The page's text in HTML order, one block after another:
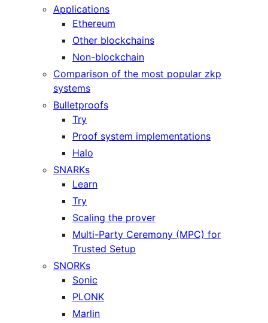
Applications
Ethereum
Other blockchains
Non-blockchain
Comparison of the most popular zkp
systems
Bulletproofs
Try
Proof system implementations
Halo
SNARKs
Learn
Try
Scaling the prover
Multi-Party Ceremony (MPC) for
Trusted Setup
SNORKs
Sonic
PLONK
Marlin